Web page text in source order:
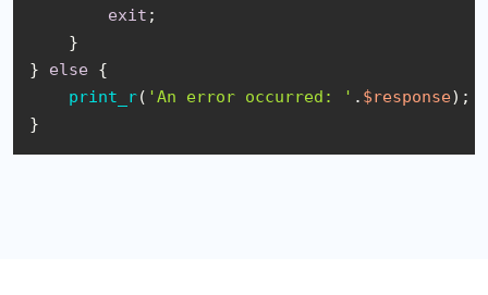
exit ;
    }
} else {
print_r( 'An error occurred: ' . $response);
}